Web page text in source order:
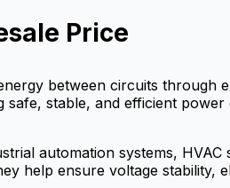
Price
between circuits through
stable, and efficient power
automation systems, HVAC
help ensure voltage stability,